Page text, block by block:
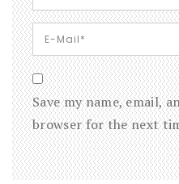
Save my name, email,
browser for the next